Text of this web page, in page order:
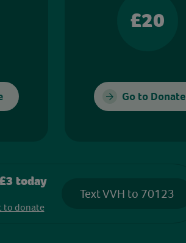
£20
Go to Donate
today
to donate
Text VVH to 70123